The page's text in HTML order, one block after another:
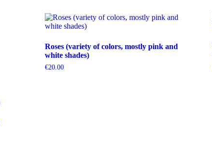
Roses (variety of colors, mostly pink and
white shades)
€20.00